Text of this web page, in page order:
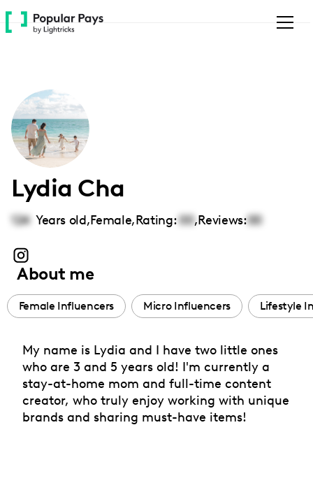
Please
note:
accessibility
system.
Lydia Cha
124 Years old,Female,Rating: 00,Reviews:00
About me
Female Influencers Micro Influencers Lifestyle
My name is Lydia and I have two little ones
who are 3 and 5 years old! I'm currently a
stay-at-home mom and full-time content
creator, who truly enjoy working with unique
brands and sharing must-have items!